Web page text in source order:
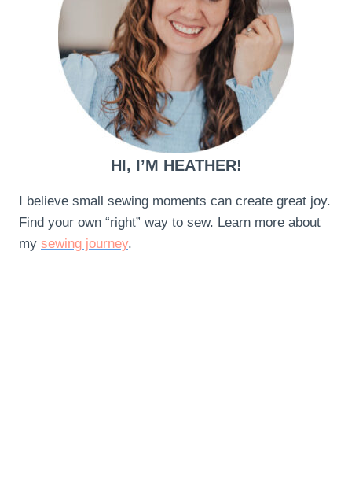
HI, I’M HEATHER!
I believe small sewing moments can create great joy.
Find your own “right” way to sew. Learn more about
my sewing journey.